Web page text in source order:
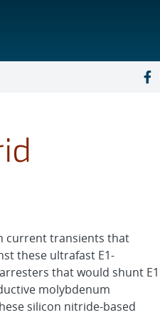
current transients that
these ultrafast E1-
that would shunt E1
molybdenum
silicon nitride-based